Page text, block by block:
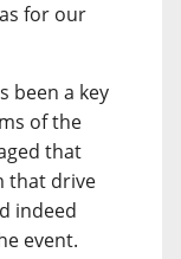
for our
been a key
of the
that
that drive
indeed
event.